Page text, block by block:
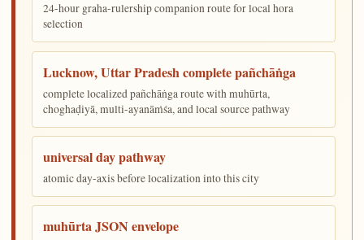
24-hour graha-rulership companion route for local hora
selection
Lucknow, Uttar Pradesh complete pañchāṅga
complete localized pañchāṅga route with muhūrta,
choghaḍiyā, multi-ayanāṁśa, and local source pathway
universal day pathway
atomic day-axis before localization into this city
muhūrta JSON envelope